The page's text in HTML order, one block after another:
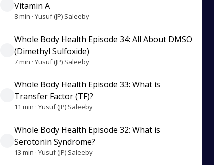
Vitamin A
8 min · Yusuf (JP) Saleeby
Whole Body Health Episode 34: All About DMSO
(Dimethyl Sulfoxide)
7 min · Yusuf (JP) Saleeby
Whole Body Health Episode 33: What is
Transfer Factor (TF)?
11 min · Yusuf (JP) Saleeby
Whole Body Health Episode 32: What is
Serotonin Syndrome?
13 min · Yusuf (JP) Saleeby